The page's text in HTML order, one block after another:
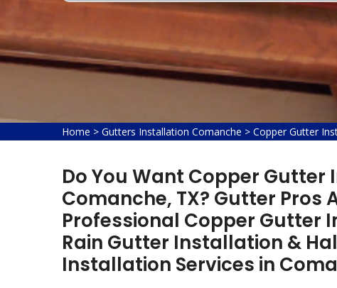
Home > Gutters Installation Comanche > Copper Gutter
Do You Want Copper Gutter
Comanche, TX? Gutter Pros
Professional Copper Gutter
Rain Gutter Installation &
Installation Services in